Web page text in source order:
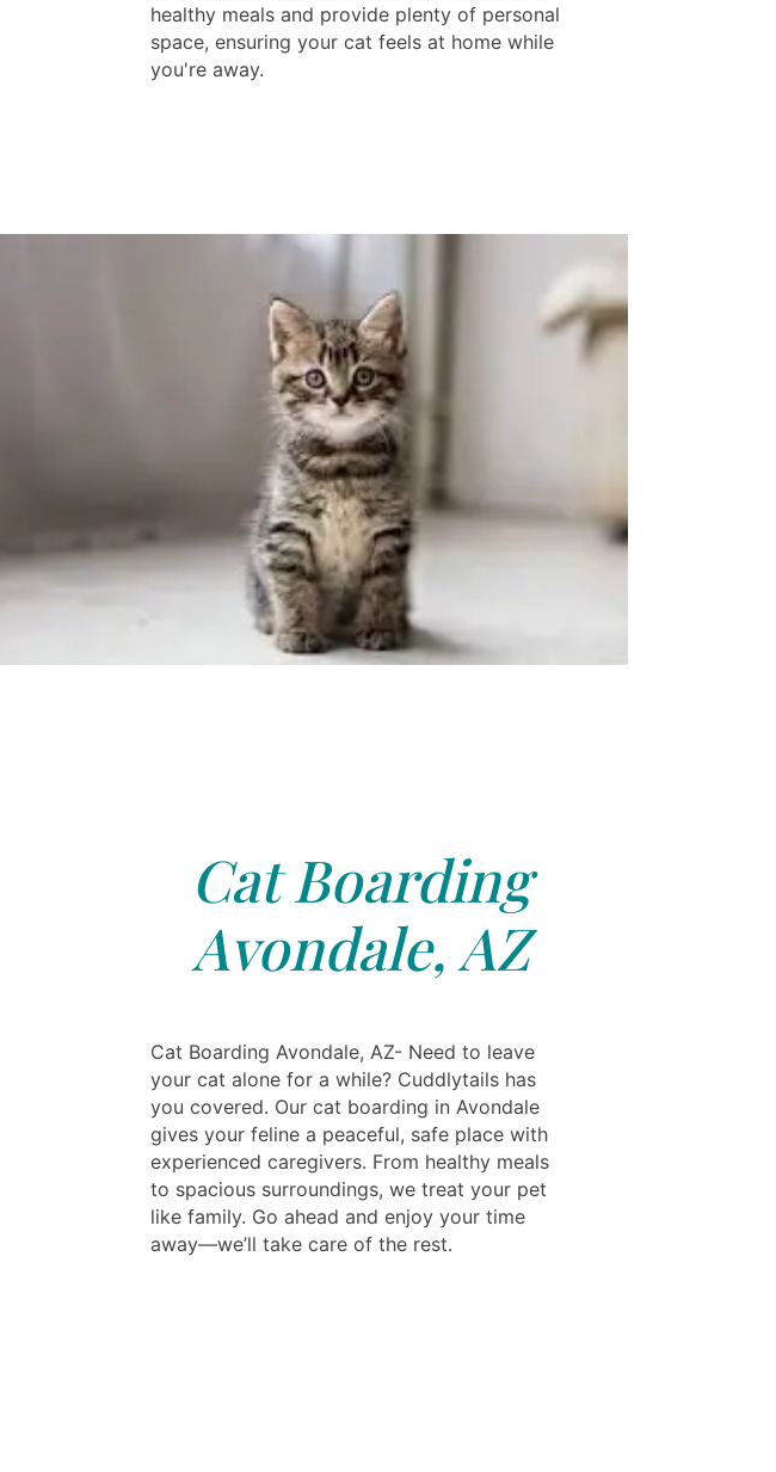
healthy meals and provide plenty of personal
space, ensuring your cat feels at home while
you're away.
Cat Boarding
Avondale, AZ
Cat Boarding Avondale, AZ- Need to leave
your cat alone for a while? Cuddlytails has
you covered. Our cat boarding in Avondale
gives your feline a peaceful, safe place with
experienced caregivers. From healthy meals
to spacious surroundings, we treat your pet
like family. Go ahead and enjoy your time
away—we’ll take care of the rest.